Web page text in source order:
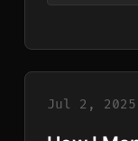
Jul 2, 2025